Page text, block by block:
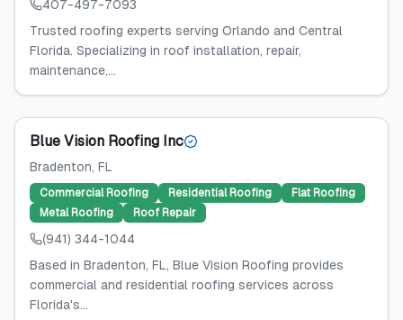
407-497-7093
Trusted roofing experts serving Orlando and Central
Florida. Specializing in roof installation, repair,
maintenance,...
Blue Vision Roofing Inc
Bradenton, FL
Commercial Roofing Residential Roofing
Flat Roofing
Metal Roofing
Roof Repair
(941) 344-1044
Based in Bradenton, FL, Blue Vision Roofing provides
commercial and residential roofing services across
Florida's...